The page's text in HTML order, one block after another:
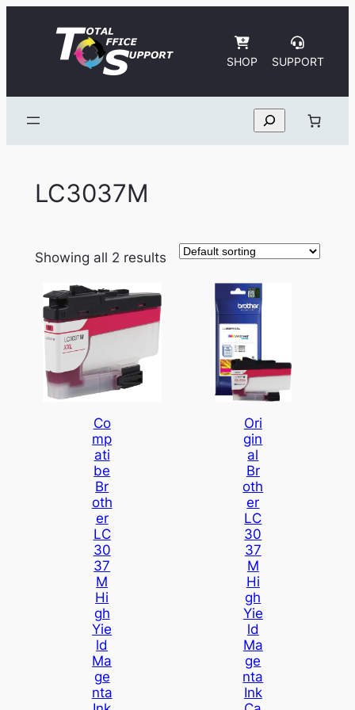
SHOP SUPPORT
Search
LC3037M
Showing all 2 results
Co
Mp
Ati
Be
Br
Oth
Er
LC
30
37
M
Hi
Gh
Yie
Ld
Ma
Ge
Nta
Ori
Gin
Al
Br
Oth
Er
LC
30
37
M
Hi
Gh
Yie
Ld
Ma
Ge
Nta
Ink